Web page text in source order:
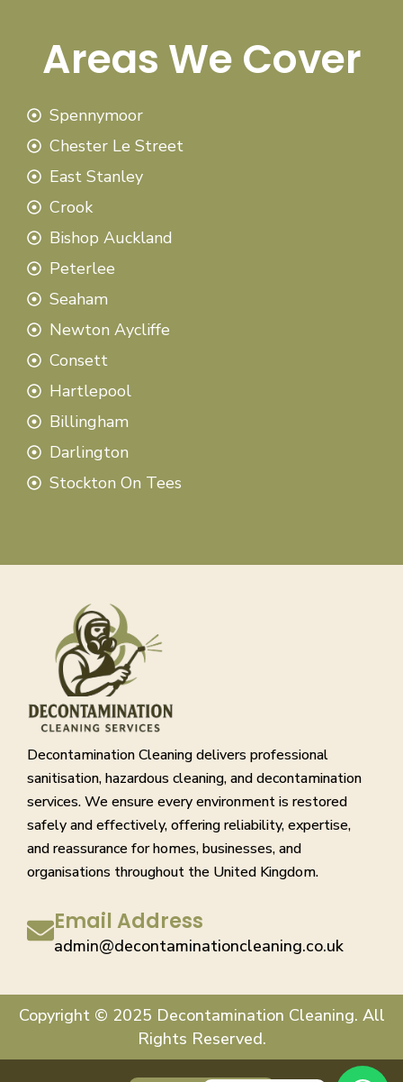
Areas We Cover
Spennymoor
Chester Le Street
East Stanley
Crook
Bishop Auckland
Peterlee
Seaham
Newton Aycliffe
Consett
Hartlepool
Billingham
Darlington
Stockton On Tees
Decontamination Cleaning delivers professional
sanitisation, hazardous cleaning, and decontamination
services. We ensure every environment is restored
safely and effectively, offering reliability, expertise,
and reassurance for homes, businesses, and
organisations throughout the United Kingdom.
Email Address
admin@decontaminationcleaning.co.uk
Copyright © 2025 Decontamination Cleaning. All
Rights Reserved.